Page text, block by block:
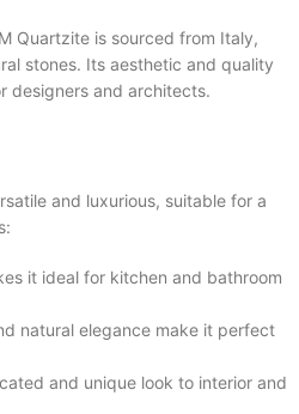
Quartzite is sourced from Italy,
stones. Its aesthetic and quality
designers and architects.
and luxurious, suitable for a
it ideal for kitchen and bathroom
natural elegance make it perfect
and unique look to interior and